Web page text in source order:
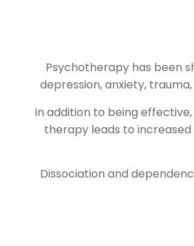
Psychotherapy has been
depression, anxiety,
In addition to being
therapy leads to
Dissociation and